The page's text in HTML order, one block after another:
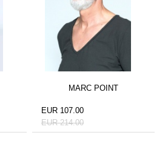
MARC POINT
EUR 107.00
EUR 214.00